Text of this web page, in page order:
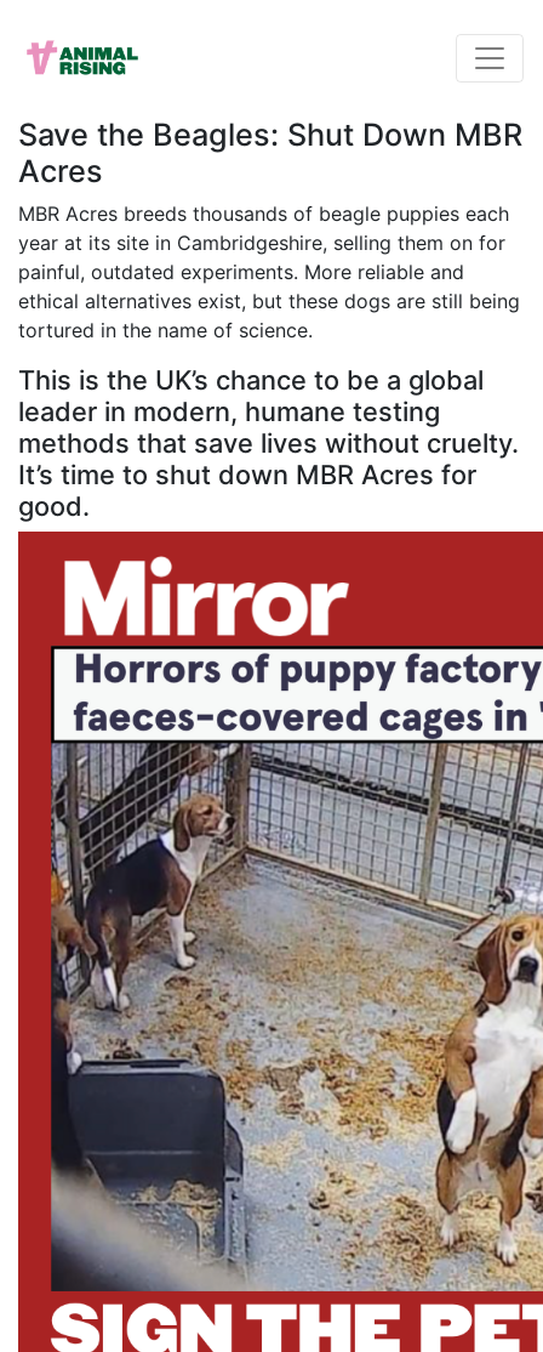
Save the Beagles: Shut Down MBR
Acres
MBR Acres breeds thousands of beagle puppies each
year at its site in Cambridgeshire, selling them on for
painful, outdated experiments. More reliable and
ethical alternatives exist, but these dogs are still being
tortured in the name of science.
This is the UK’s chance to be a global
leader in modern, humane testing
methods that save lives without cruelty.
It’s time to shut down MBR Acres for
good.